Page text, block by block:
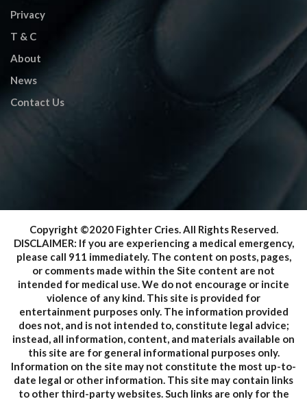
Privacy
T & C
About
News
Contact Us
Copyright ©2020 Fighter Cries. All Rights Reserved.
DISCLAIMER: If you are experiencing a medical emergency,
please call 911 immediately. The content on posts, pages,
or comments made within the Site content are not
intended for medical use. We do not encourage or incite
violence of any kind. This site is provided for
entertainment purposes only. The information provided
does not, and is not intended to, constitute legal advice;
instead, all information, content, and materials available on
this site are for general informational purposes only.
Information on the site may not constitute the most up-to-
date legal or other information. This site may contain links
to other third-party websites. Such links are only for the